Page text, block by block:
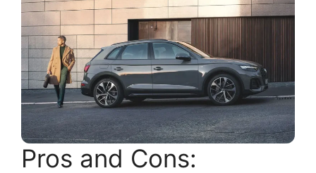
Pros and Cons: